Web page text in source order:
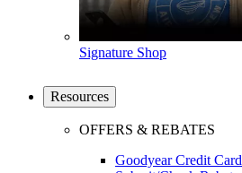
Signature Shop
Resources
OFFERS & REBATES
Goodyear Credit Card